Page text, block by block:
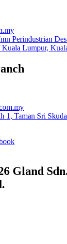
Perindustrian
Kuala Lumpur,
1, Taman Sri
Gland